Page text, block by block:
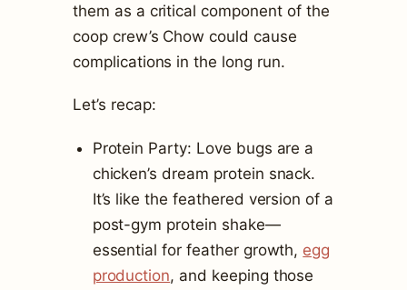
them as a critical component of the
coop crew’s Chow could cause
complications in the long run.
Let’s recap:
Protein Party: Love bugs are a
chicken’s dream protein snack.
It’s like the feathered version of a
post-gym protein shake—
essential for feather growth, egg
production, and keeping those